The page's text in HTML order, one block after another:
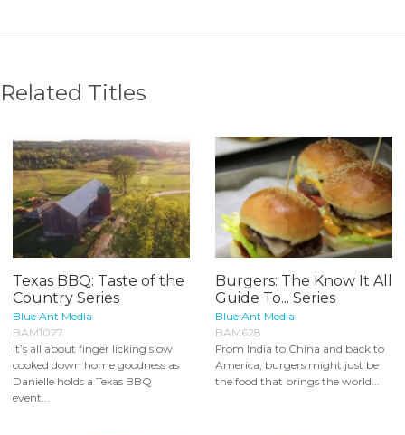
Related Titles
Texas BBQ: Taste of the
Country Series
Blue Ant Media
BAM1027
It’s all about finger licking slow
cooked down home goodness as
Danielle holds a Texas BBQ
event...
Burgers: The Know It All
Guide To... Series
Blue Ant Media
BAM628
From India to China and back to
America, burgers might just be
the food that brings the world...